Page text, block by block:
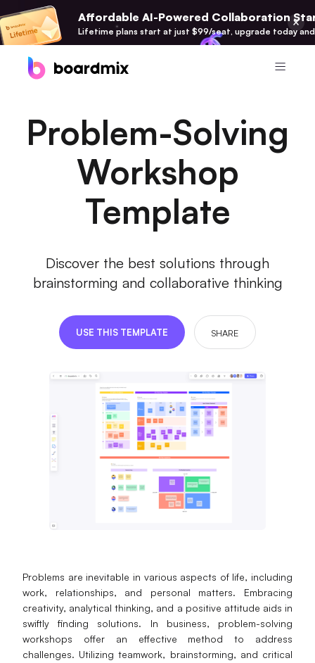
Affordable AI-Powered Collaboration
Lifetime plans start at just $99/seat, upgrade today
Boardmix
Boardmix SDK
Boardmix Developer Platform
Pixso
Presenti AI
AI PPT Maker, Gamma Alternative
Solutions
Diagram
Mind Mapping
SMART Goals Setting
Technical Diagram
Business Model Canvas
Problem-Solving
Workshop
Template
Discover the best solutions through
brainstorming and collaborative thinking
USE THIS TEMPLATE SHARE
Problems are inevitable in various aspects of life, including
work, relationships, and personal matters. Embracing
creativity, analytical thinking, and a positive attitude aids in
swiftly finding solutions. In business, problem-solving
workshops offer an effective method to address
challenges. Utilizing teamwork, brainstorming, and critical